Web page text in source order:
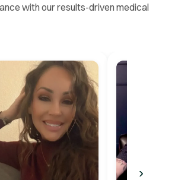
with our results-driven medical
›